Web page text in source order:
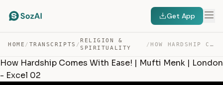
Get App
HOME / TRANSCRIPTS /
RELIGION &
SPIRITUALITY
/ HOW HARDSHIP COMES WITH EASE! | MUFTI MENK | LONDON – E… — TRANSCRIPT
How Hardship Comes With Ease! | Mufti Menk | London
- Excel 02